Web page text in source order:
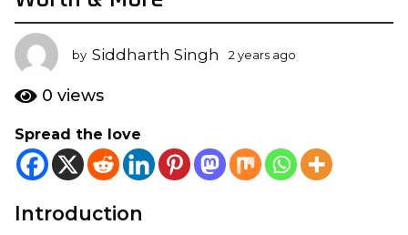
a
r
s
a
g
2
y
e
a
r
by Siddharth Singh 2 years ago
a
g
0 views
Spread the love
Introduction